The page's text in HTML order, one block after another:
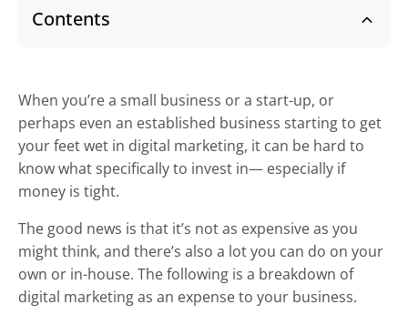
Contents
When you’re a small business or a start-up, or
perhaps even an established business starting to get
your feet wet in digital marketing, it can be hard to
know what specifically to invest in— especially if
money is tight.
The good news is that it’s not as expensive as you
might think, and there’s also a lot you can do on your
own or in-house. The following is a breakdown of
digital marketing as an expense to your business.